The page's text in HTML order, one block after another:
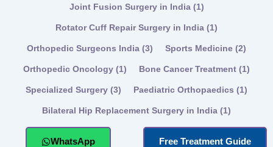
Joint Fusion Surgery in India (1)
Rotator Cuff Repair Surgery in India (1)
Orthopedic Surgeons India (3) Sports Medicine (2)
Orthopedic Oncology (1) Bone Cancer Treatment (1)
Specialized Surgery (3) Paediatric Orthopaedics (1)
Bilateral Hip Replacement Surgery in India (1)
WhatsApp Free Treatment Guide